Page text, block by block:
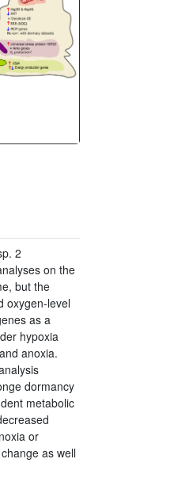
2
on the
but the
oxygen-level
as a
hypoxia
anoxia.
dormancy
metabolic
or
as well